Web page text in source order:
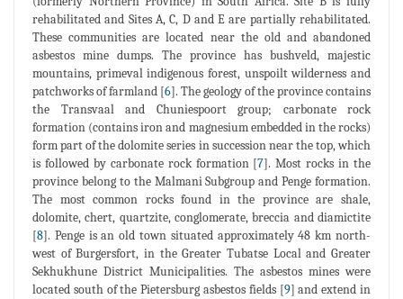
rehabilitated and Sites A, C, D and E are partially rehabilitated.
These communities are located near the old and abandoned
asbestos mine dumps. The province has bushveld, majestic
mountains, primeval indigenous forest, unspoilt wilderness and
patchworks of farmland [6]. The geology of the province contains
the Transvaal and Chuniespoort group; carbonate rock
formation (contains iron and magnesium embedded in the rocks)
form part of the dolomite series in succession near the top, which
is followed by carbonate rock formation [7]. Most rocks in the
province belong to the Malmani Subgroup and Penge formation.
The most common rocks found in the province are shale,
dolomite, chert, quartzite, conglomerate, breccia and diamictite
[8]. Penge is an old town situated approximately 48 km north-
west of Burgersfort, in the Greater Tubatse Local and Greater
Sekhukhune District Municipalities. The asbestos mines were
located south of the Pietersburg asbestos fields [9] and extend in